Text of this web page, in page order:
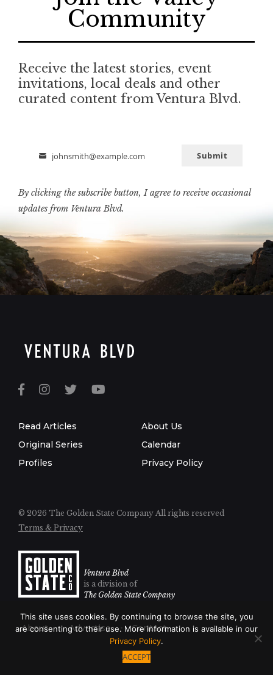
Community
Receive the latest stories, event
invitations, local deals and other
curated content from Ventura Blvd.
Email
johnsmith@example.com Submit
By clicking the subscribe button, I agree to receive occasional
updates from Ventura Blvd.
Read Articles
Original Series
Profiles
About Us
Calendar
Privacy Policy
© 2026 The Golden State Company All rights reserved
Terms & Privacy
Ventura Blvd
is a division of
The Golden State Company
About Advertise Contact
This site uses cookies. By continuing to browse the site, you
are consenting to their use. More information is available in our
Privacy Policy.
ACCEPT